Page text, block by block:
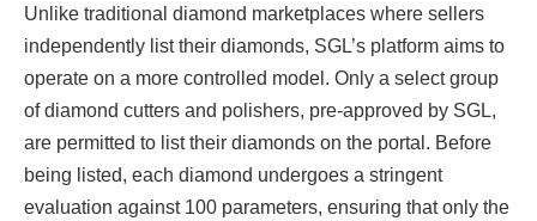
Unlike traditional diamond marketplaces where sellers
independently list their diamonds, SGL’s platform aims to
operate on a more controlled model. Only a select group
of diamond cutters and polishers, pre-approved by SGL,
are permitted to list their diamonds on the portal. Before
being listed, each diamond undergoes a stringent
evaluation against 100 parameters, ensuring that only the